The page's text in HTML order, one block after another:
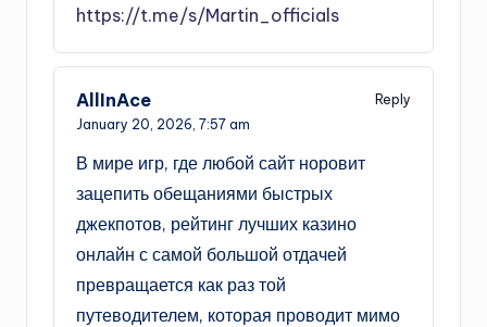
https://t.me/s/Martin_officials
AllInAce
Reply
January 20, 2026, 7:57 am
В мире игр, где любой сайт норовит
зацепить обещаниями быстрых
джекпотов, рейтинг лучших казино
онлайн с самой большой отдачей
превращается как раз той
путеводителем, которая проводит мимо